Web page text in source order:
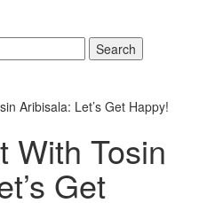
Search
Aribisala: Let’s Get Happy!
With Tosin
Get